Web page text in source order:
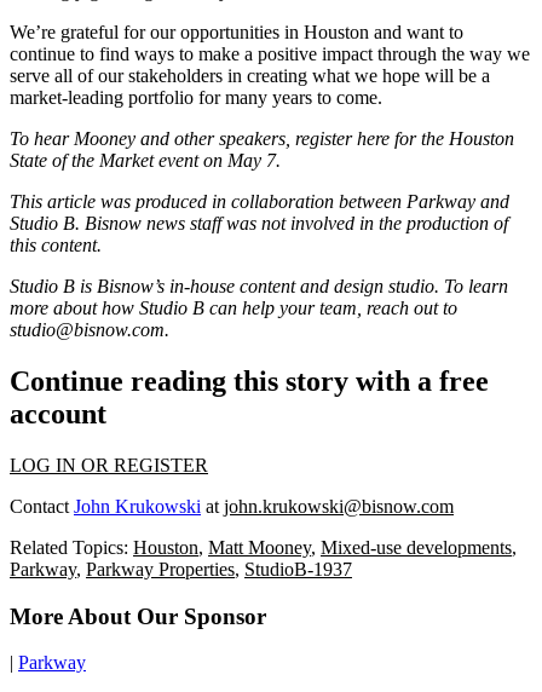
We’re grateful for our opportunities in Houston and want to
continue to find ways to make a positive impact through the way we
serve all of our stakeholders in creating what we hope will be a
market-leading portfolio for many years to come.
To hear Mooney and other speakers, register here for the Houston
State of the Market event on May 7.
This article was produced in collaboration between Parkway and
Studio B. Bisnow news staff was not involved in the production of
this content.
Studio B is Bisnow’s in-house content and design studio. To learn
more about how Studio B can help your team, reach out to
studio@bisnow.com.
Continue reading this story with a free
account
LOG IN OR REGISTER
Contact John Krukowski at john.krukowski@bisnow.com
Related Topics: Houston, Matt Mooney, Mixed-use developments,
Parkway, Parkway Properties, StudioB-1937
More About Our Sponsor
| Parkway